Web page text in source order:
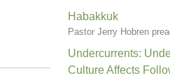
Habakkuk
Pastor Jerry Hobren
Undercurrents:
Culture Affects